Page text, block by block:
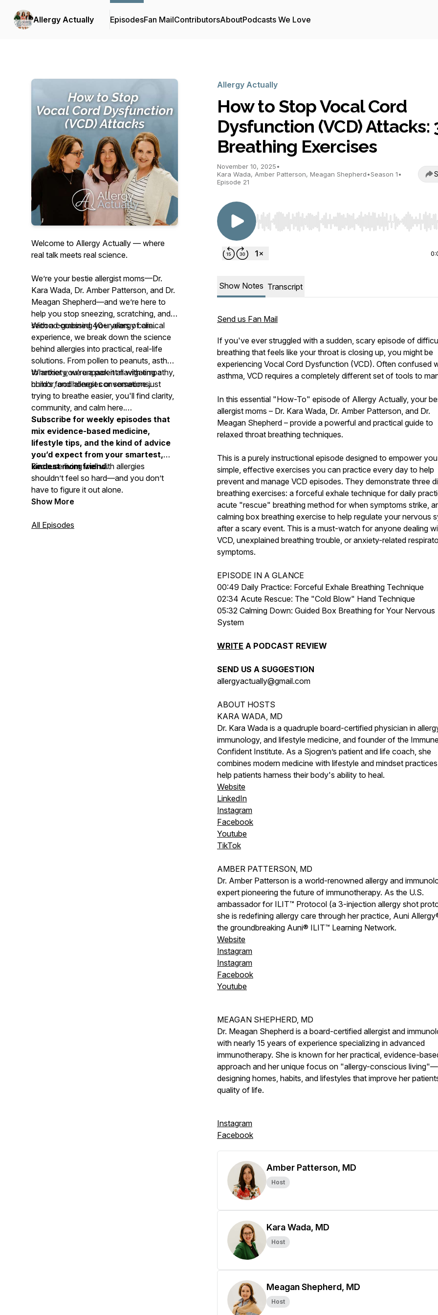
Allergy Actually EpisodesFan MailContributorsAboutPodcasts We Love
Welcome to Allergy Actually — where
real talk meets real science.
We’re yourbestie allergist moms—Dr.
Kara Wada, Dr. Amber Patterson, and Dr.
Meagan Shepherd—and we’re here to
help you stop sneezing, scratching, and
second-guessing your allergy care.
With a combined 40+ years of clinical
experience, we break down the science
behind allergies into practical, real-life
solutions. From pollen to peanuts, asthma
to anxiety, we unpack it all with empathy,
humor, and honest conversations.
Whether you're a parent navigating a
child’s food allergies or someone just
trying to breathe easier, you'll find clarity,
community, and calm here.
Subscribe for weekly episodes that
mix evidence-based medicine,
lifestyle tips, and the kind of advice
you’d expect from your smartest,
kindest mom friend.
Because living well with allergies
shouldn’t feel so hard—and you don’t
have to figure it out alone.
Show More
All Episodes
Allergy Actually
How to Stop Vocal Cord
Dysfunction (VCD) Attacks:
Breathing Exercises
November 10, 2025•
Kara Wada, Amber Patterson, Meagan Shepherd•Season 1•
Episode 21
Use Left/Right to seek, Home/End to jump to start
Show Notes Transcript
Send us Fan Mail
If you've ever struggled with a sudden, scary episode of
breathing that feels like your throat is closing up, you might be
experiencing Vocal Cord Dysfunction (VCD). Often confused
asthma, VCD requires a completely different set of tools to
In this essential "How-To" episode of Allergy Actually, your
allergist moms – Dr. Kara Wada, Dr. Amber Patterson, and Dr.
Meagan Shepherd – provide a powerful and practical guide to
relaxed throat breathing techniques.
This is a purely instructional episode designed to empower
simple, effective exercises you can practice every day to help
prevent and manage VCD episodes. They demonstrate three
breathing exercises: a forceful exhale technique for daily
acute "rescue" breathing method for when symptoms strike,
calming box breathing exercise to help regulate your nervous
after a scary event. This is a must-watch for anyone dealing
VCD, unexplained breathing trouble, or anxiety-related
symptoms.
EPISODE IN A GLANCE
00:49 Daily Practice: Forceful Exhale Breathing Technique
02:34 Acute Rescue: The "Cold Blow" Hand Technique
05:32 Calming Down: Guided Box Breathing for Your Nervous
System
WRITE A PODCAST REVIEW
SEND US A SUGGESTION
allergyactually@gmail.com
ABOUT HOSTS
KARA WADA, MD
Dr. Kara Wada is a quadruple board-certified physician in
immunology, and lifestyle medicine, and founder of the
Confident Institute. As a Sjogren’s patient and life coach, she
combines modern medicine with lifestyle and mindset
help patients harness their body's ability to heal.
Website
LinkedIn
Instagram
Facebook
Youtube
TikTok
AMBER PATTERSON, MD
Dr. Amber Patterson is a world-renowned allergy and
expert pioneering the future of immunotherapy. As the U.S.
ambassador for ILIT™ Protocol (a 3-injection allergy shot
she is redefining allergy care through her practice, Auni
the groundbreaking Auni® ILIT™ Learning Network.
Website
Instagram
Instagram
Facebook
Youtube
MEAGAN SHEPHERD, MD
Dr. Meagan Shepherd is a board-certified allergist and
with nearly 15 years of experience specializing in advanced
immunotherapy. She is known for her practical, evidence-
approach and her unique focus on "allergy-conscious living"—
designing homes, habits, and lifestyles that improve her
quality of life.
Instagram
Facebook
Amber Patterson, MD
Host
Kara Wada, MD
Host
Meagan Shepherd, MD
Host